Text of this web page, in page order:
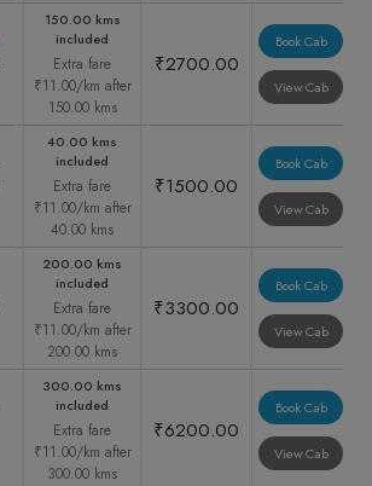
150.00 kms
included
Extra fare
₹11.00/km after
150.00 kms
₹2700.00
Book Cab
View Cab
40.00 kms
included
Extra fare
₹11.00/km after
40.00 kms
₹1500.00
Book Cab
View Cab
200.00 kms
included
Extra fare
₹11.00/km after
200.00 kms
₹3300.00
Book Cab
View Cab
300.00 kms
included
Extra fare
₹11.00/km after
300.00 kms
₹6200.00
Book Cab
View Cab